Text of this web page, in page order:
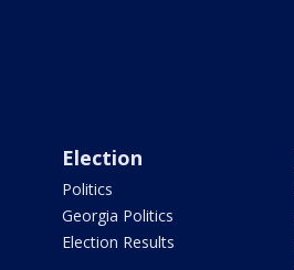
Election
Politics
Georgia Politics
Election Results